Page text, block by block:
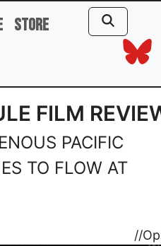
Store
FILM
PACIFIC
TO FLOW AT
//